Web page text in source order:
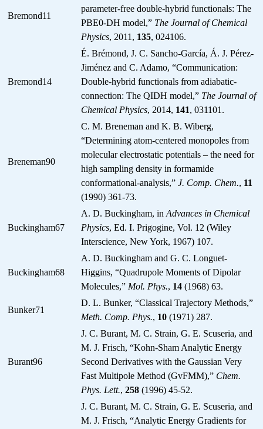
Bremond11
parameter-free double-hybrid functionals: The
PBE0-DH model,” The Journal of Chemical
Physics, 2011, 135, 024106.
Bremond14
É. Brémond, J. C. Sancho-García, Á. J. Pérez-
Jiménez and C. Adamo, “Communication:
Double-hybrid functionals from adiabatic-
connection: The QIDH model,” The Journal of
Chemical Physics, 2014, 141, 031101.
Breneman90
C. M. Breneman and K. B. Wiberg,
“Determining atom-centered monopoles from
molecular electrostatic potentials – the need for
high sampling density in formamide
conformational-analysis,” J. Comp. Chem., 11
(1990) 361-73.
Buckingham67
A. D. Buckingham, in Advances in Chemical
Physics, Ed. I. Prigogine, Vol. 12 (Wiley
Interscience, New York, 1967) 107.
Buckingham68
A. D. Buckingham and G. C. Longuet-
Higgins, “Quadrupole Moments of Dipolar
Molecules,” Mol. Phys., 14 (1968) 63.
Bunker71
D. L. Bunker, “Classical Trajectory Methods,”
Meth. Comp. Phys., 10 (1971) 287.
Burant96
J. C. Burant, M. C. Strain, G. E. Scuseria, and
M. J. Frisch, “Kohn-Sham Analytic Energy
Second Derivatives with the Gaussian Very
Fast Multipole Method (GvFMM),” Chem.
Phys. Lett., 258 (1996) 45-52.
J. C. Burant, M. C. Strain, G. E. Scuseria, and
M. J. Frisch, “Analytic Energy Gradients for